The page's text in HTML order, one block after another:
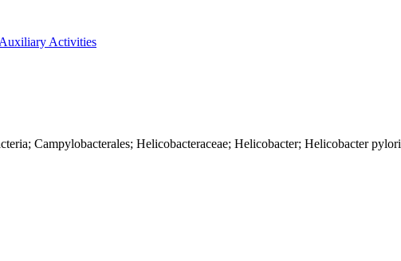
Auxiliary Activities
Campylobacterales; Helicobacteraceae; Helicobacter; Helicobacter pylori